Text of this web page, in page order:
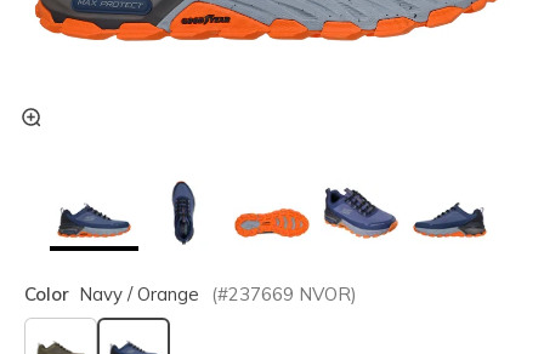
Color Navy / Orange (#237669 NVOR)